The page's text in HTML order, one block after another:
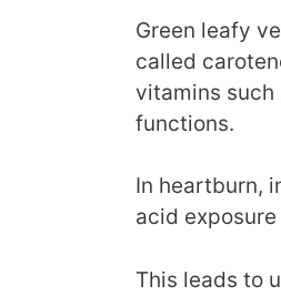
Green leafy
called
vitamins such
functions.
In heartburn,
acid
This leads to